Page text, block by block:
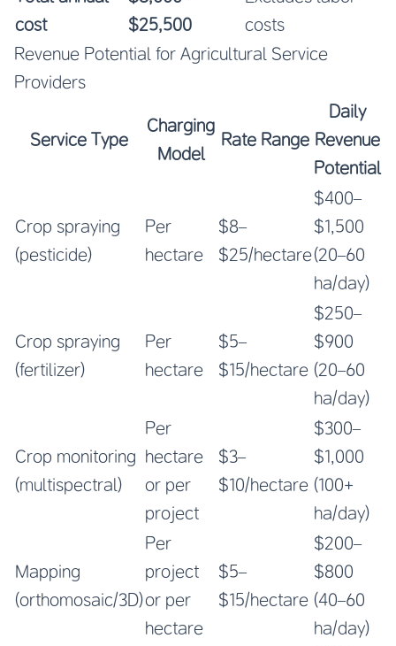
cost
$25,500
costs
Revenue Potential for Agricultural Service
Providers
Service Type
Charging
Model
Rate Range
Daily
Revenue
Potential
Crop spraying
(pesticide)
Per
hectare
$8–
$25/hectare
$400–
$1,500
(20–60
ha/day)
Crop spraying
(fertilizer)
Per
hectare
$5–
$15/hectare
$250–
$900
(20–60
ha/day)
Crop monitoring
(multispectral)
Per
hectare
or per
project
$3–
$10/hectare
$300–
$1,000
(100+
ha/day)
Mapping
(orthomosaic/3D)
Per
project
or per
hectare
$5–
$15/hectare
$200–
$800
(40–60
ha/day)